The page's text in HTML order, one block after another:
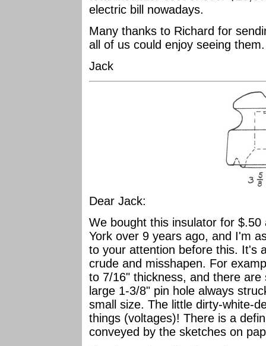
electric bill nowadays.
Many thanks to Richard for
all of us could enjoy seeing
Jack
Dear Jack:
We bought this insulator for
York over 9 years ago, and I'm
to your attention before this. It's
crude and misshapen. For
to 7/16" thickness, and there
large 1-3/8" pin hole always
small size. The little dirty-white-
things (voltages)! There is a
conveyed by the sketches on